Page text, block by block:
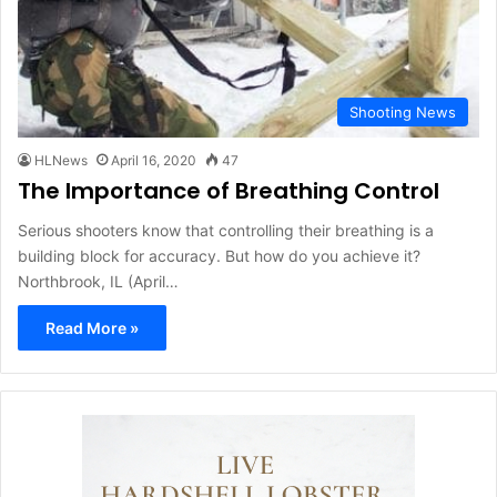
Shooting News
HLNews April 16, 2020 47
The Importance of Breathing Control
Serious shooters know that controlling their breathing is a
building block for accuracy. But how do you achieve it?
Northbrook, IL (April…
Read More »